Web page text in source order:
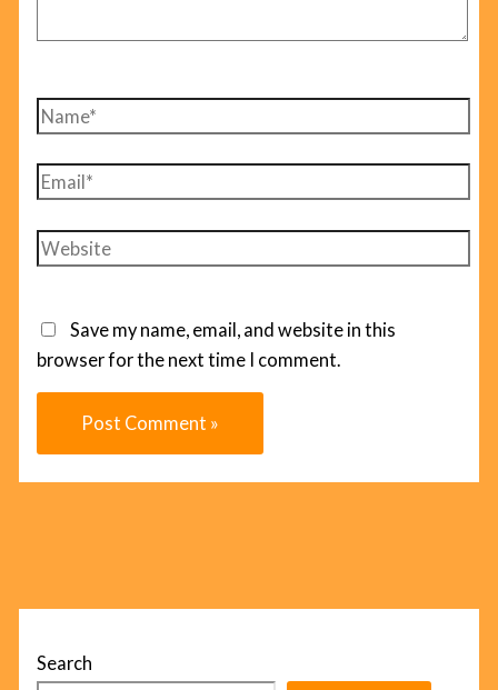
Name*
Email*
Website
Save my name, email, and website in this
browser for the next time I comment.
Search